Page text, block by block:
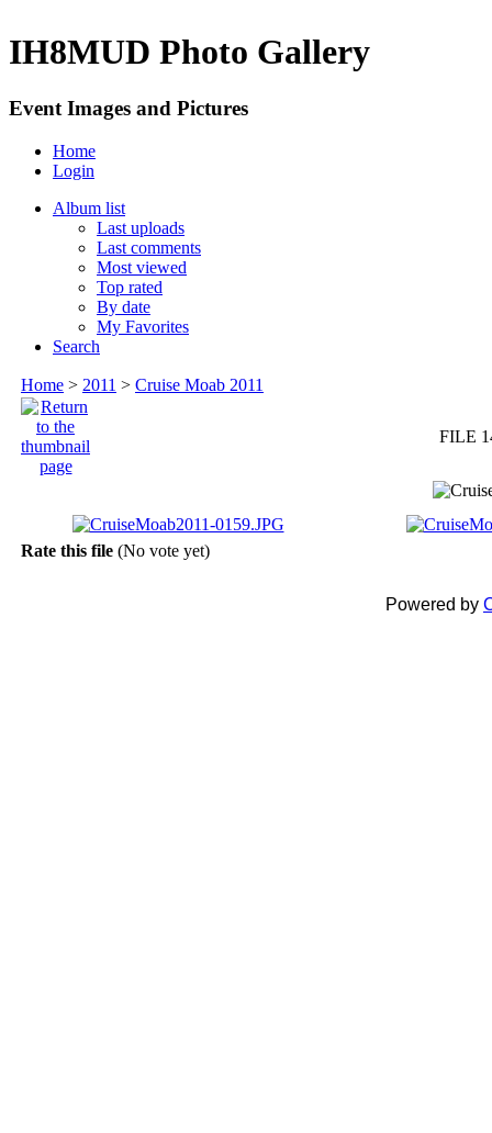
IH8MUD Photo Gallery
Event Images and Pictures
Home
Login
Album list
Last uploads
Last comments
Most viewed
Top rated
By date
My Favorites
Search
Home > 2011 > Cruise Moab 2011
FILE
Rate this file (No vote yet)
Powered by